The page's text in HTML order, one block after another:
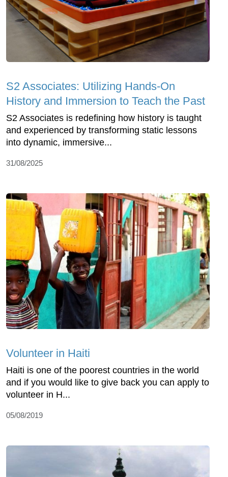
S2 Associates: Utilizing Hands-On
History and Immersion to Teach the Past
S2 Associates is redefining how history is taught
and experienced by transforming static lessons
into dynamic, immersive...
31/08/2025
Volunteer in Haiti
Haiti is one of the poorest countries in the world
and if you would like to give back you can apply to
volunteer in H...
05/08/2019